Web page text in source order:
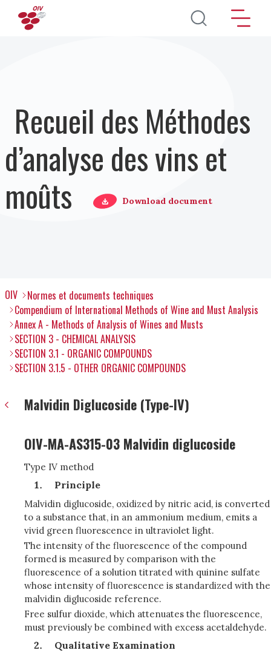
Aller au contenu principal
Recueil des Méthodes
d’analyse des vins et
moûts
Download document
OIV
Normes et documents techniques
Compendium of International Methods of Wine and Must Analysis
Annex A - Methods of Analysis of Wines and Musts
SECTION 3 - CHEMICAL ANALYSIS
SECTION 3.1 - ORGANIC COMPOUNDS
SECTION 3.1.5 - OTHER ORGANIC COMPOUNDS
Malvidin Diglucoside (Type-IV)
OIV-MA-AS315-03 Malvidin diglucoside
Type IV method
Principle
Malvidin diglucoside, oxidized by nitric acid, is converted
to a substance that, in an ammonium medium, emits a
vivid green fluorescence in ultraviolet light.
The intensity of the fluorescence of the compound
formed is measured by comparison with the
fluorescence of a solution titrated with quinine sulfate
whose intensity of fluorescence is standardized with the
malvidin diglucoside reference.
Free sulfur dioxide, which attenuates the fluorescence,
must previously be combined with excess acetaldehyde.
Qualitative Examination